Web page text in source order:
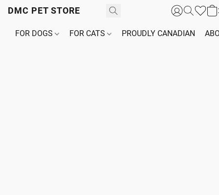
DMC PET STORE
FOR DOGS FOR CATS PROUDLY CANADIAN